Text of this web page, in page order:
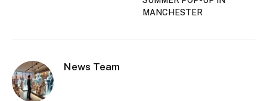
MANCHESTER
News Team